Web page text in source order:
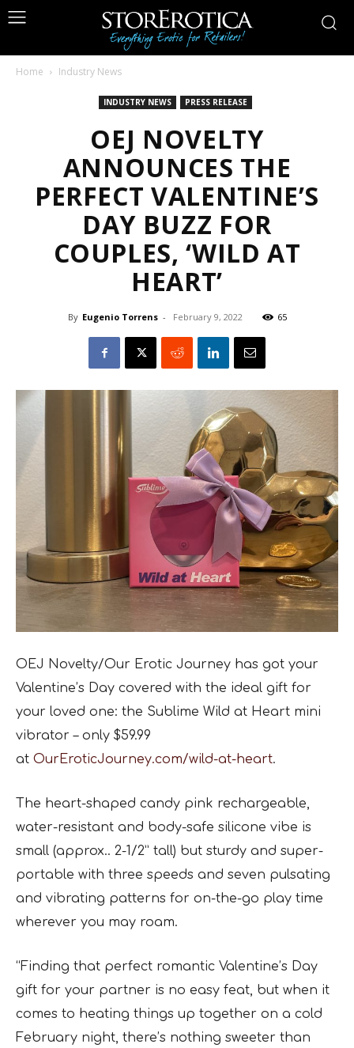
Home Industry News
INDUSTRY NEWS PRESS RELEASE
OEJ NOVELTY
ANNOUNCES THE
PERFECT VALENTINE’S
DAY BUZZ FOR
COUPLES, ‘WILD AT
HEART’
By Eugenio Torrens - February 9, 2022 65
OEJ Novelty/Our Erotic Journey has got your
Valentine’s Day covered with the ideal gift for
your loved one: the Sublime Wild at Heart mini
vibrator – only $59.99
at OurEroticJourney.com/wild-at-heart.
The heart-shaped candy pink rechargeable,
water-resistant and body-safe silicone vibe is
small (approx.. 2-1/2” tall) but sturdy and super-
portable with three speeds and seven pulsating
and vibrating patterns for on-the-go play time
wherever you may roam.
“Finding that perfect romantic Valentine’s Day
gift for your partner is no easy feat, but when it
comes to heating things up together on a cold
February night, there’s nothing sweeter than